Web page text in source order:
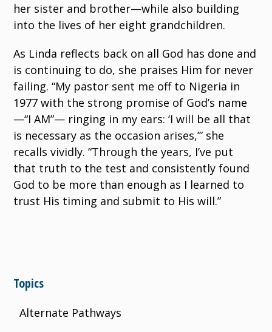
her sister and brother—while also building
into the lives of her eight grandchildren.
As Linda reflects back on all God has done and
is continuing to do, she praises Him for never
failing. “My pastor sent me off to Nigeria in
1977 with the strong promise of God’s name
—“I AM”— ringing in my ears: ‘I will be all that
is necessary as the occasion arises,’” she
recalls vividly. “Through the years, I’ve put
that truth to the test and consistently found
God to be more than enough as I learned to
trust His timing and submit to His will.”
Topics
Alternate Pathways